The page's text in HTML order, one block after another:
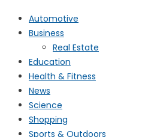
Automotive
Business
Real Estate
Education
Health & Fitness
News
Science
Shopping
Sports & Outdoors